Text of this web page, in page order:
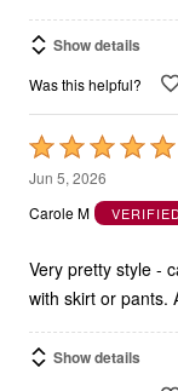
Show details
Was this helpful?
Rated
5
out
5
Jun 5, 2026
Carole M
Very pretty style -
with skirt or pants.
Show details